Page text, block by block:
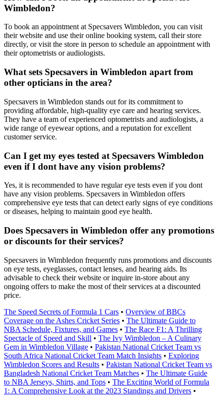
Wimbledon?
To book an appointment at Specsavers Wimbledon, you can visit
their website and use their online booking system, call their store
directly, or visit the store in person to schedule an appointment with
their optometrists or audiologists.
What sets Specsavers in Wimbledon apart from
other opticians in the area?
Specsavers in Wimbledon stands out for its commitment to
providing affordable, high-quality eye care and hearing services.
They have a team of experienced optometrists and audiologists, a
wide range of eyewear options, and a reputation for excellent
customer service.
Can I get my eyes tested at Specsavers Wimbledon
even if I dont have any vision problems?
Yes, it is recommended to have regular eye tests even if you dont
have any vision problems. Specsavers in Wimbledon offers
comprehensive eye tests that can detect early signs of eye conditions
or diseases, helping to maintain good eye health.
Does Specsavers in Wimbledon offer any promotions
or discounts for their services?
Specsavers in Wimbledon frequently runs promotions and discounts
on eye tests, eyeglasses, contact lenses, and hearing aids. Its
advisable to check their website or inquire in-store about any
ongoing offers to make the most of their services at a discounted
price.
The Speed Secrets of Formula 1 Cars • Overview of BBCs
Coverage on the Ashes Cricket Series • The Ultimate Guide to
NBA Schedule, Fixtures, and Games • The Race F1: A Thrilling
Spectacle of Speed and Skill • The Ivy Wimbledon – A Culinary
Gem in Wimbledon Village • Pakistan National Cricket Team vs
South Africa National Cricket Team Match Insights • Exploring
Wimbledon Scores and Results • Pakistan National Cricket Team vs
Bangladesh National Cricket Team Matches • The Ultimate Guide
to NBA Jerseys, Shirts, and Tops • The Exciting World of Formula
1: A Comprehensive Look at the 2023 Standings and Drivers •